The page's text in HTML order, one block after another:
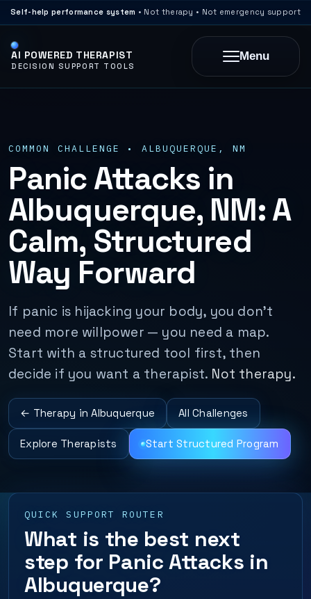
Self-help performance system • Not therapy • Not emergency support
AI POWERED THERAPIST
DECISION SUPPORT TOOLS
Menu
COMMON CHALLENGE • ALBUQUERQUE, NM
Panic Attacks in
Albuquerque, NM: A
Calm, Structured
Way Forward
If panic is hijacking your body, you don’t
need more willpower — you need a map.
Start with a structured tool first, then
decide if you want a therapist. Not therapy.
← Therapy in Albuquerque All Challenges
Explore Therapists Start Structured Program
QUICK SUPPORT ROUTER
What is the best next
step for Panic Attacks in
Albuquerque?